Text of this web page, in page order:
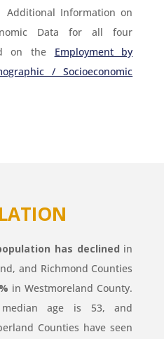
Information on
Data for all four
on the Employment by
/ Socioeconomic
has declined in
and Richmond Counties
in Westmoreland County.
median age is 53, and
Counties have seen